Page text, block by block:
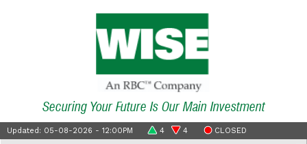
Securing Your Future Is Our Main Investment
Updated: 05-08-2026 - 12:00PM 4 4 CLOSED